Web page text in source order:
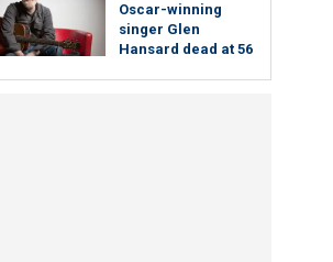
Oscar-winning
singer Glen
Hansard dead at 56